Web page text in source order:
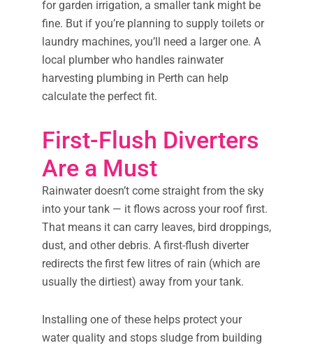
for garden irrigation, a smaller tank might be
fine. But if you’re planning to supply toilets or
laundry machines, you’ll need a larger one. A
local plumber who handles rainwater
harvesting plumbing in Perth can help
calculate the perfect fit.
First-Flush Diverters
Are a Must
Rainwater doesn’t come straight from the sky
into your tank — it flows across your roof first.
That means it can carry leaves, bird droppings,
dust, and other debris. A first-flush diverter
redirects the first few litres of rain (which are
usually the dirtiest) away from your tank.
Installing one of these helps protect your
water quality and stops sludge from building